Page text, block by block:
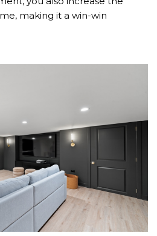
making it a win-win